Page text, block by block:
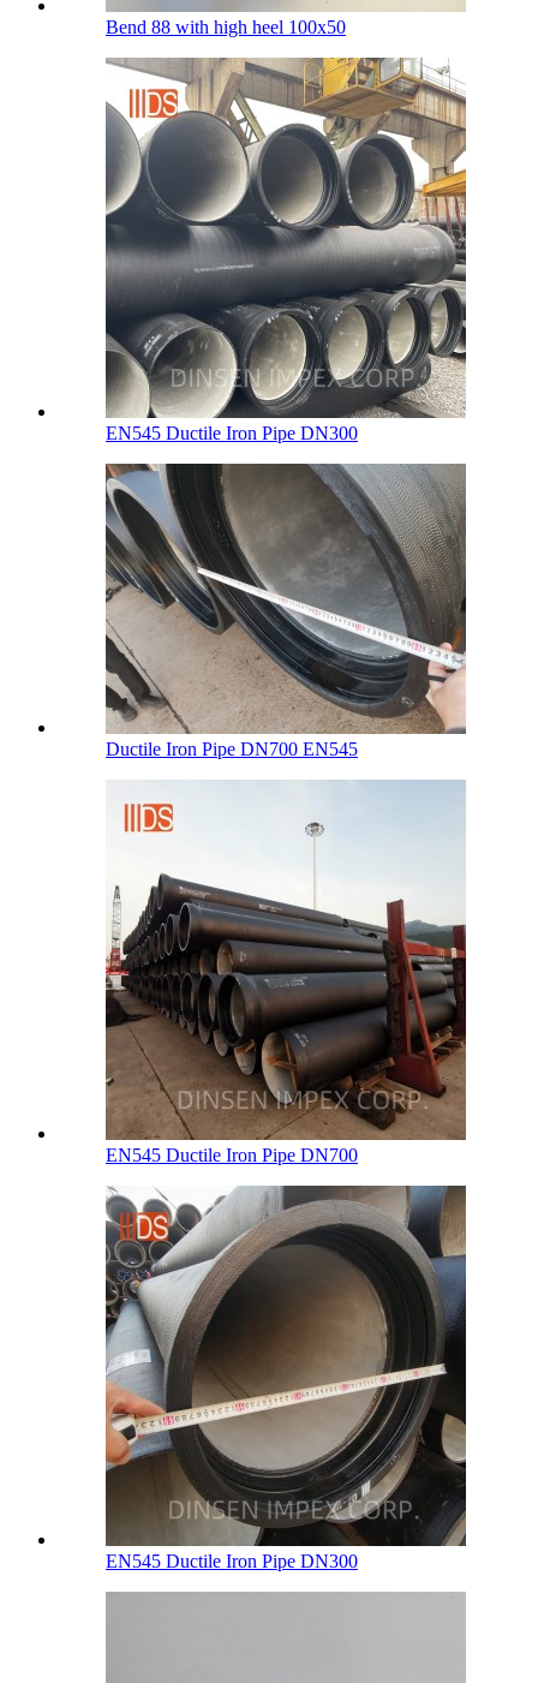
Bend 88 with high heel 100х50
EN545 Ductile Iron Pipe DN300
Ductile Iron Pipe DN700 EN545
EN545 Ductile Iron Pipe DN700
EN545 Ductile Iron Pipe DN300